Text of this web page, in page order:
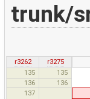
trunk/
r3262
r3275
135
135
136
136
137